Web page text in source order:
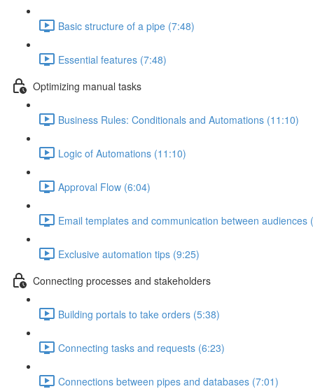
Basic structure of a pipe (7:48)
Essential features (7:48)
Optimizing manual tasks
Business Rules: Conditionals and Automations (11:10)
Logic of Automations (11:10)
Approval Flow (6:04)
Email templates and communication between audiences
Exclusive automation tips (9:25)
Connecting processes and stakeholders
Building portals to take orders (5:38)
Connecting tasks and requests (6:23)
Connections between pipes and databases (7:01)